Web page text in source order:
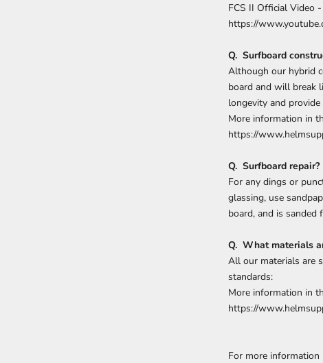
FCS II Official Video
https://
Q. Surfboard
Although our hybrid
board and will break
longevity and
More information in
https://
Q. Surfboard repair?
For any dings or
glassing, use
board, and is
Q. What materials
All our materials are
standards:
More information in
https://
For more information